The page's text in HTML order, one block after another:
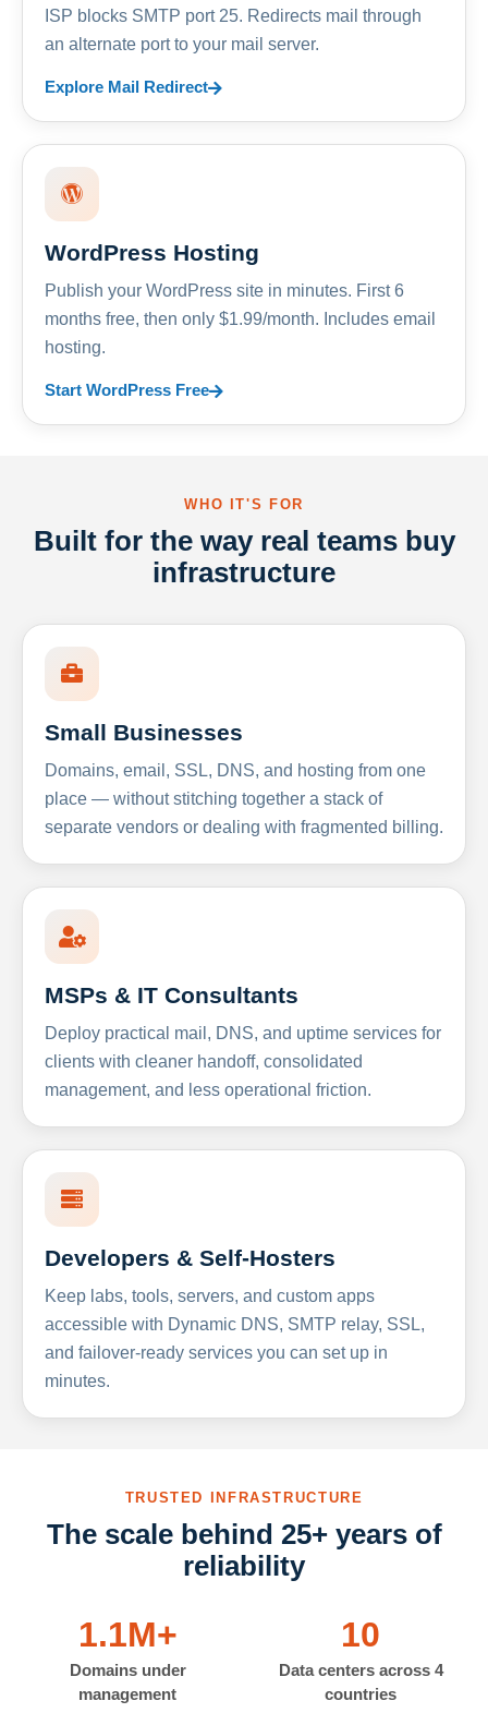
ISP blocks SMTP port 25. Redirects mail through
an alternate port to your mail server.
Explore Mail Redirect
WordPress Hosting
Publish your WordPress site in minutes. First 6
months free, then only $1.99/month. Includes email
hosting.
Start WordPress Free
WHO IT'S FOR
Built for the way real teams buy
infrastructure
Small Businesses
Domains, email, SSL, DNS, and hosting from one
place — without stitching together a stack of
separate vendors or dealing with fragmented billing.
MSPs & IT Consultants
Deploy practical mail, DNS, and uptime services for
clients with cleaner handoff, consolidated
management, and less operational friction.
Developers & Self-Hosters
Keep labs, tools, servers, and custom apps
accessible with Dynamic DNS, SMTP relay, SSL,
and failover-ready services you can set up in
minutes.
TRUSTED INFRASTRUCTURE
The scale behind 25+ years of
reliability
1.1M+
Domains under
management
10
Data centers across 4
countries